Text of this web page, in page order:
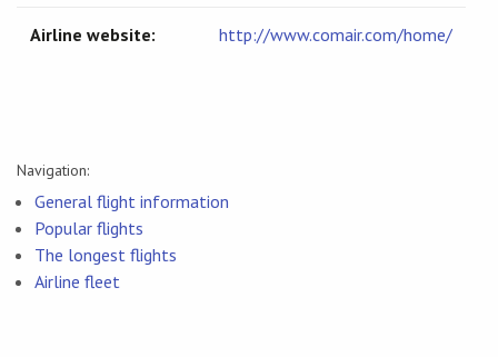
Airline website: http://www.comair.com/home/
Navigation:
General flight information
Popular flights
The longest flights
Airline fleet